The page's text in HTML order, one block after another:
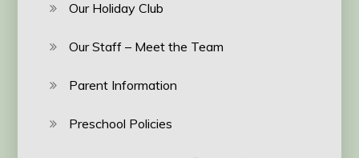
Our Holiday Club
Our Staff – Meet the Team
Parent Information
Preschool Policies